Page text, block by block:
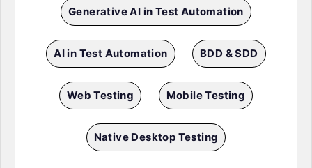
Generative AI in Test Automation
AI in Test Automation BDD & SDD
Web Testing Mobile Testing
Native Desktop Testing